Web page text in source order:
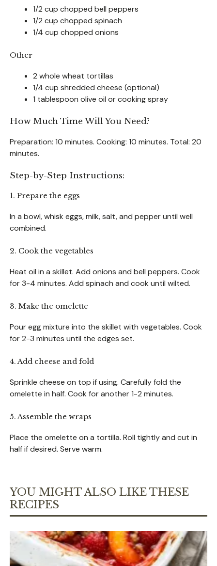
1/2 cup chopped bell peppers
1/2 cup chopped spinach
1/4 cup chopped onions
Other
2 whole wheat tortillas
1/4 cup shredded cheese (optional)
1 tablespoon olive oil or cooking spray
How Much Time Will You Need?
Preparation: 10 minutes. Cooking: 10 minutes. Total: 20
minutes.
Step-by-Step Instructions:
1. Prepare the eggs
In a bowl, whisk eggs, milk, salt, and pepper until well
combined.
2. Cook the vegetables
Heat oil in a skillet. Add onions and bell peppers. Cook
for 3-4 minutes. Add spinach and cook until wilted.
3. Make the omelette
Pour egg mixture into the skillet with vegetables. Cook
for 2-3 minutes until the edges set.
4. Add cheese and fold
Sprinkle cheese on top if using. Carefully fold the
omelette in half. Cook for another 1-2 minutes.
5. Assemble the wraps
Place the omelette on a tortilla. Roll tightly and cut in
half if desired. Serve warm.
YOU MIGHT ALSO LIKE THESE
RECIPES